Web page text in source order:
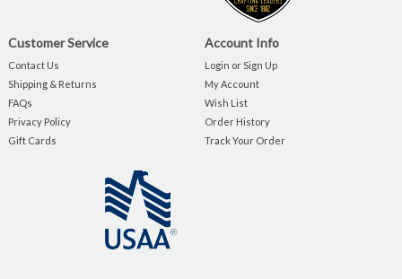
Customer Service
Contact Us
Shipping & Returns
FAQs
Privacy Policy
Gift Cards
Account Info
Login or Sign Up
My Account
Wish List
Order History
Track Your Order